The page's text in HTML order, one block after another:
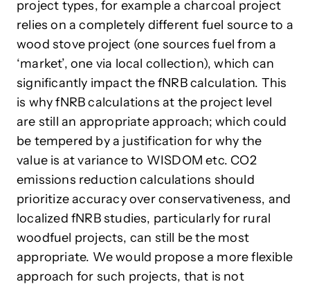
project types, for example a charcoal project
relies on a completely different fuel source to a
wood stove project (one sources fuel from a
‘market’, one via local collection), which can
significantly impact the fNRB calculation. This
is why fNRB calculations at the project level
are still an appropriate approach; which could
be tempered by a justification for why the
value is at variance to WISDOM etc. CO2
emissions reduction calculations should
prioritize accuracy over conservativeness, and
localized fNRB studies, particularly for rural
woodfuel projects, can still be the most
appropriate. We would propose a more flexible
approach for such projects, that is not